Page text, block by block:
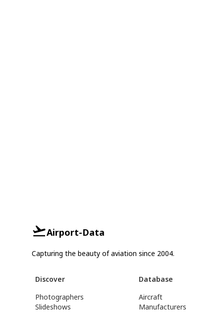
Airport-Data
Capturing the beauty of aviation since 2004.
Discover
Photographers
Slideshows
Database
Aircraft
Manufacturers